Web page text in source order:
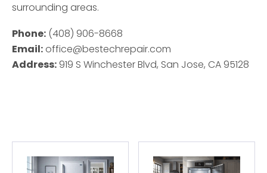
surrounding areas.
Phone: (408) 906-8668
Email: office@bestechrepair.com
Address: 919 S Winchester Blvd, San Jose, CA 95128